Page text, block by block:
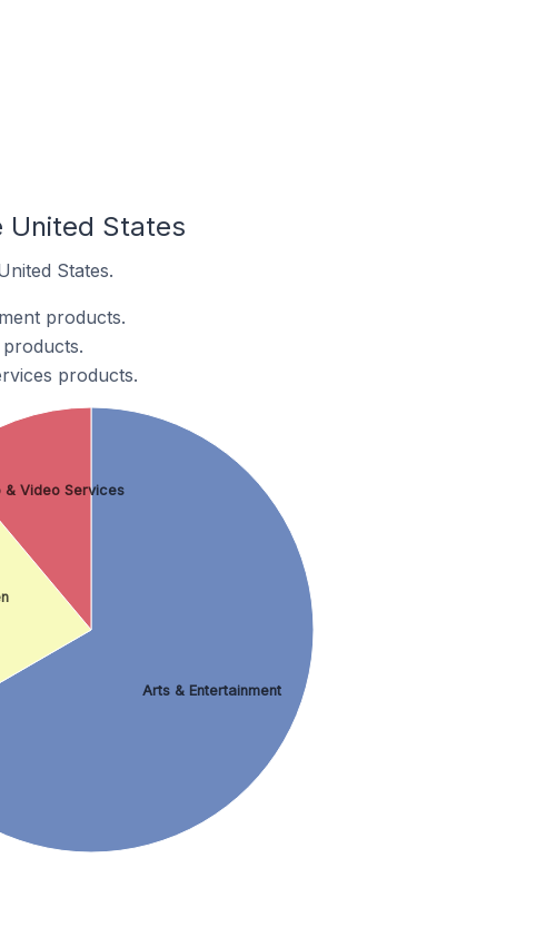
United States
States.
products.
products.
Arts & Entertainment
& Video Services